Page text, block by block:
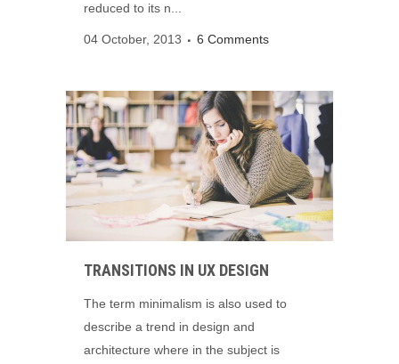
reduced to its n...
04 October, 2013 6 Comments
TRANSITIONS IN UX DESIGN
The term minimalism is also used to
describe a trend in design and
architecture where in the subject is